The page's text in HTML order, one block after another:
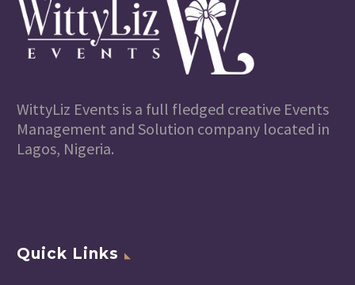
WittyLiz Events is a full fledged creative Events
Management and Solution company located in
Lagos, Nigeria.
Quick Links